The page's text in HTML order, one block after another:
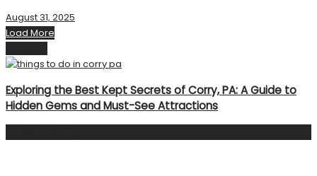
August 31, 2025
Load More
Exploring the Best Kept Secrets of Corry, PA: A Guide to
Hidden Gems and Must-See Attractions